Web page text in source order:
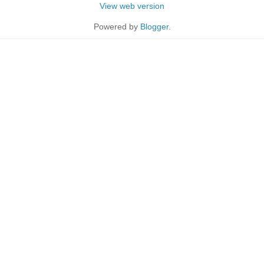
View web version
Powered by Blogger.